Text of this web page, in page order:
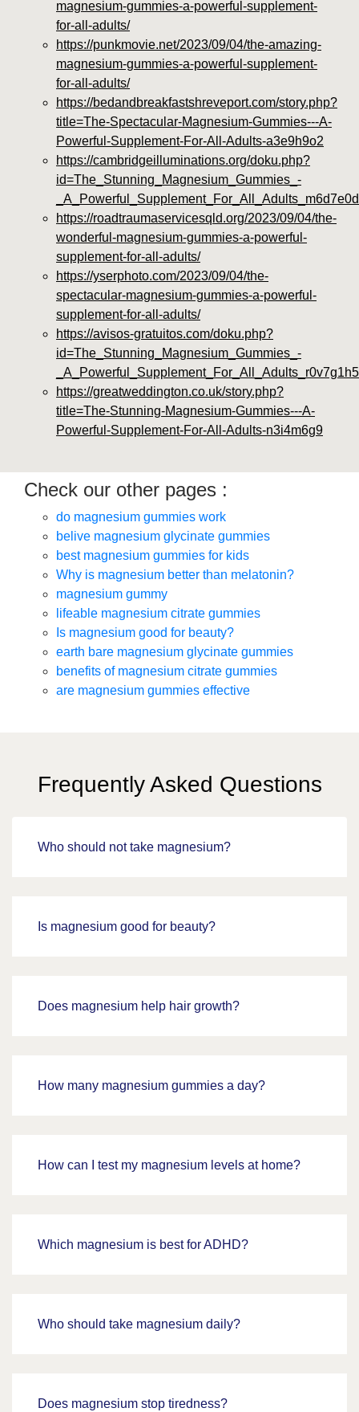
magnesium-gummies-a-powerful-supplement-
for-all-adults/
https://punkmovie.net/2023/09/04/the-amazing-
magnesium-gummies-a-powerful-supplement-
for-all-adults/
https://bedandbreakfastshreveport.com/story.php?
title=The-Spectacular-Magnesium-Gummies---A-
Powerful-Supplement-For-All-Adults-a3e9h9o2
https://cambridgeilluminations.org/doku.php?
id=The_Stunning_Magnesium_Gummies_-
https://roadtraumaservicesqld.org/2023/09/04/the-
wonderful-magnesium-gummies-a-powerful-
supplement-for-all-adults/
https://yserphoto.com/2023/09/04/the-
spectacular-magnesium-gummies-a-powerful-
supplement-for-all-adults/
https://avisos-gratuitos.com/doku.php?
id=The_Stunning_Magnesium_Gummies_-
_A_Powerful_Supplement_For_All_Adults_r0v7g1h5
https://greatweddington.co.uk/story.php?
title=The-Stunning-Magnesium-Gummies---A-
Powerful-Supplement-For-All-Adults-n3i4m6g9
Check our other pages :
do magnesium gummies work
belive magnesium glycinate gummies
best magnesium gummies for kids
Why is magnesium better than melatonin?
magnesium gummy
lifeable magnesium citrate gummies
Is magnesium good for beauty?
earth bare magnesium glycinate gummies
benefits of magnesium citrate gummies
are magnesium gummies effective
Frequently Asked Questions
Who should not take magnesium?
Is magnesium good for beauty?
Does magnesium help hair growth?
How many magnesium gummies a day?
How can I test my magnesium levels at home?
Which magnesium is best for ADHD?
Who should take magnesium daily?
Does magnesium stop tiredness?